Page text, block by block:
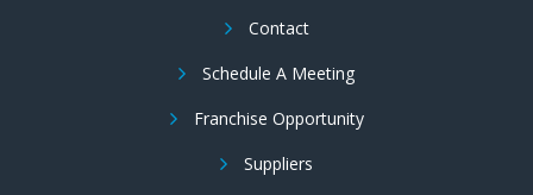
Contact
Schedule A Meeting
Franchise Opportunity
Suppliers